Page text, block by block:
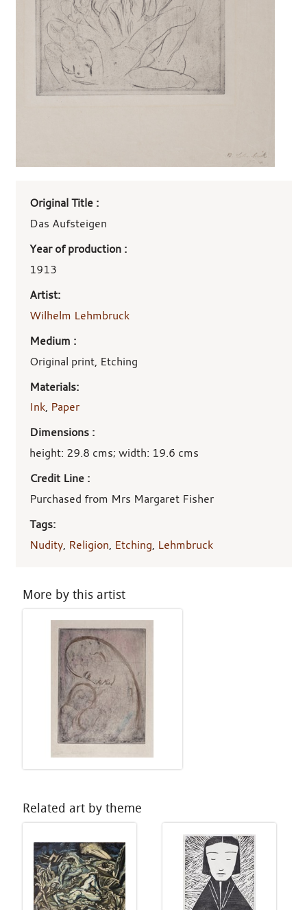
work
details
Original Title :
Das Aufsteigen
Year of production :
1913
Artist:
Wilhelm Lehmbruck
Medium :
Original print, Etching
Materials:
Ink, Paper
Dimensions :
height: 29.8 cms; width: 19.6 cms
Credit Line :
Purchased from Mrs Margaret Fisher
Tags:
Nudity, Religion, Etching, Lehmbruck
More by this artist
Related art by theme